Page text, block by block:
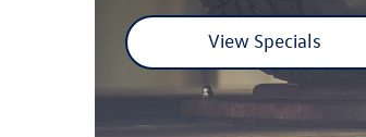
View Specials